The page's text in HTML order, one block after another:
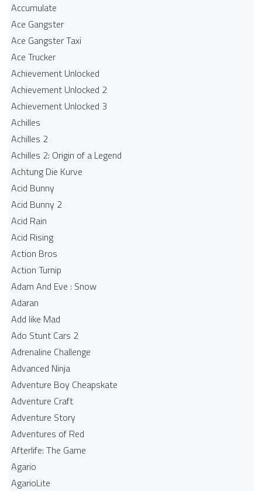
Accumulate
Ace Gangster
Ace Gangster Taxi
Ace Trucker
Achievement Unlocked
Achievement Unlocked 2
Achievement Unlocked 3
Achilles
Achilles 2
Achilles 2: Origin of a Legend
Achtung Die Kurve
Acid Bunny
Acid Bunny 2
Acid Rain
Acid Rising
Action Bros
Action Turnip
Adam And Eve : Snow
Adaran
Add like Mad
Ado Stunt Cars 2
Adrenaline Challenge
Advanced Ninja
Adventure Boy Cheapskate
Adventure Craft
Adventure Story
Adventures of Red
Afterlife: The Game
Agario
AgarioLite